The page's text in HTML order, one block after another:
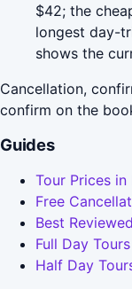
$42; the
longest day-
shows the
Cancellation,
confirm on the
Guides
Tour Prices in
Free
Best
Full Day
Half Day